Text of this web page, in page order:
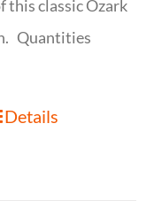
this classic Ozark
Quantities
Details